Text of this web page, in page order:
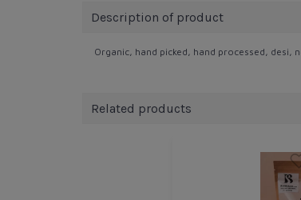
Description of product
Organic, hand picked, hand processed, desi,
Related products